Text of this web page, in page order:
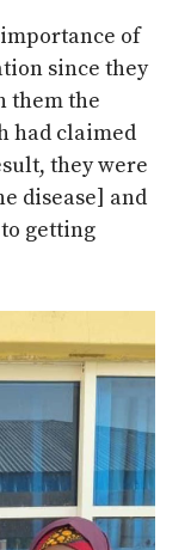
of
since they
them the
had claimed
they were
disease] and
getting